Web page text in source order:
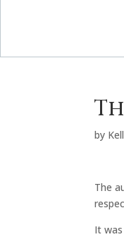
by
The
It